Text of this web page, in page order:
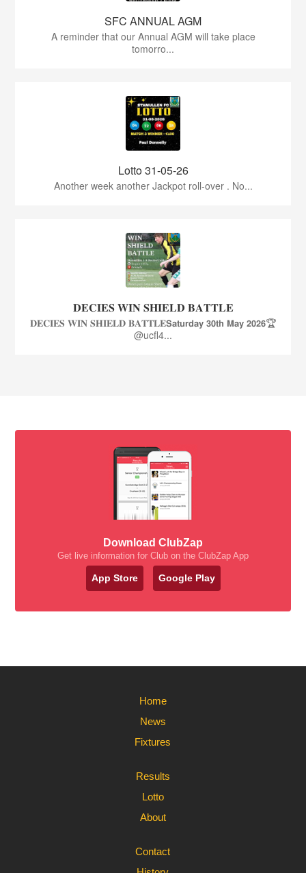
SFC ANNUAL AGM
A reminder that our Annual AGM will take place
tomorro...
Lotto 31-05-26
Another week another Jackpot roll-over . No...
𝐃𝐄𝐂𝐈𝐄𝐒 𝐖𝐈𝐍 𝐒𝐇𝐈𝐄𝐋𝐃 𝐁𝐀𝐓𝐓𝐋𝐄
𝐃𝐄𝐂𝐈𝐄𝐒 𝐖𝐈𝐍 𝐒𝐇𝐈𝐄𝐋𝐃 𝐁𝐀𝐓𝐓𝐋𝐄𝗦𝗮𝘁𝘂𝗿𝗱𝗮𝘆 𝟯𝟬𝘁𝗵 𝗠𝗮𝘆 𝟮𝟬𝟮𝟲🏆
@ucfl4...
Download ClubZap
Get live information for Club on the ClubZap App
App Store Google Play
Home
News
Fixtures
Results
Lotto
About
Contact